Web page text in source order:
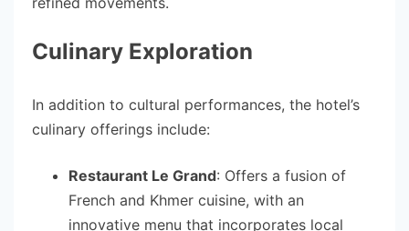
Culinary Exploration
In addition to cultural performances, the hotel’s
culinary offerings include:
Restaurant Le Grand: Offers a fusion of
French and Khmer cuisine, with an
innovative menu that incorporates local